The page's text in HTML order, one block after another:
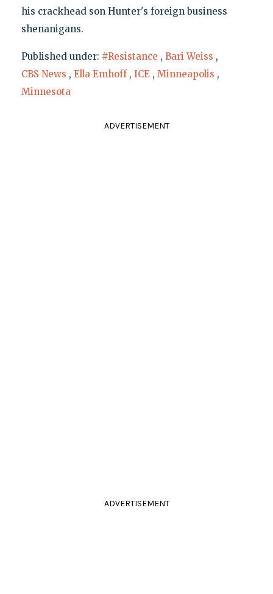
his crackhead son Hunter's foreign business
shenanigans.
Published under: #Resistance , Bari Weiss ,
CBS News , Ella Emhoff , ICE , Minneapolis ,
Minnesota
ADVERTISEMENT
ADVERTISEMENT